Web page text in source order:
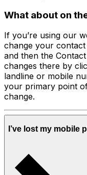
What about on
If you’re using our
change your
and then the
changes there by
landline or mobile
your primary point
change.
I’ve lost my mobile